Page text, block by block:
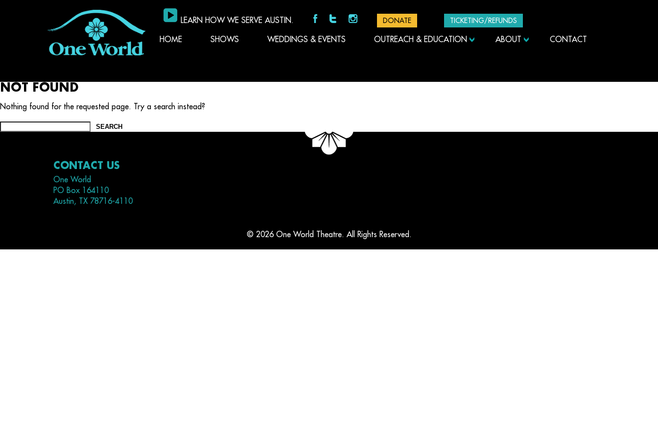
HOME SHOWS WEDDINGS & EVENTS OUTREACH & EDUCATION ABOUT CONTACT
LEARN HOW WE SERVE AUSTIN. DONATE TICKETING/REFUNDS
NOT FOUND
Nothing found for the requested page. Try a search instead?
Search
for:
CONTACT US
One World
PO Box 164110
Austin, TX 78716-4110
© 2026 One World Theatre. All Rights Reserved.